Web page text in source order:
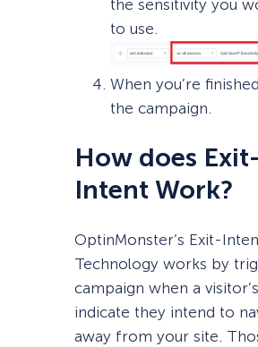
the sensitivity you
to use.
When you’re
the campaign.
How does Exit-
Intent Work?
OptinMonster’s Exit-
Technology works by
campaign when a
indicate they intend to
away from your site.